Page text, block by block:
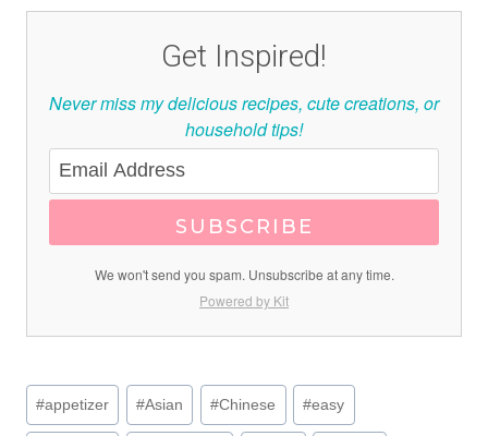
Get Inspired!
Never miss my delicious recipes, cute creations, or
household tips!
SUBSCRIBE
We won't send you spam. Unsubscribe at any time.
Powered by Kit
Post
Tags:
#appetizer #Asian #Chinese #easy